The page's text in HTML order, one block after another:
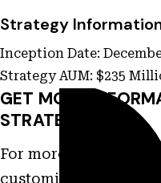
Strategy
Inception Date:
Strategy AUM: $235
GET MORE
STRATEGY
For more information
customization and